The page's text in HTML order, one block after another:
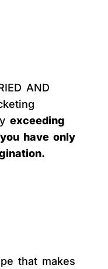
AND
exceeding
have only
that makes